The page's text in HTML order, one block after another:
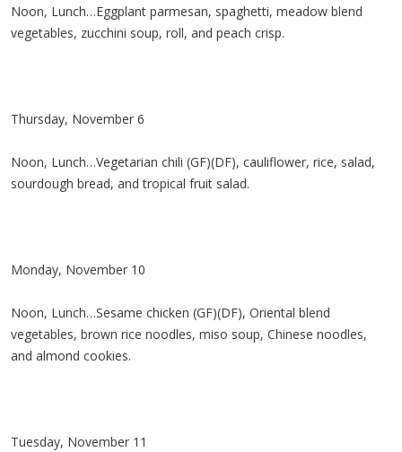
Noon, Lunch…Eggplant parmesan, spaghetti, meadow blend
vegetables, zucchini soup, roll, and peach crisp.
Thursday, November 6
Noon, Lunch…Vegetarian chili (GF)(DF), cauliflower, rice, salad,
sourdough bread, and tropical fruit salad.
Monday, November 10
Noon, Lunch…Sesame chicken (GF)(DF), Oriental blend
vegetables, brown rice noodles, miso soup, Chinese noodles,
and almond cookies.
Tuesday, November 11